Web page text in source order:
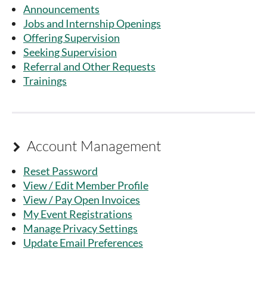
Announcements
Jobs and Internship Openings
Offering Supervision
Seeking Supervision
Referral and Other Requests
Trainings
 Account Management
Reset Password
View / Edit Member Profile
View / Pay Open Invoices
My Event Registrations
Manage Privacy Settings
Update Email Preferences